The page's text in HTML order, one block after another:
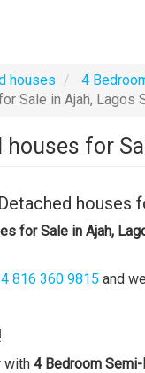
houses
4
Sale in Ajah, Lagos
for
houses
for Sale in Ajah,
816 360 9815 and
with 4 Bedroom